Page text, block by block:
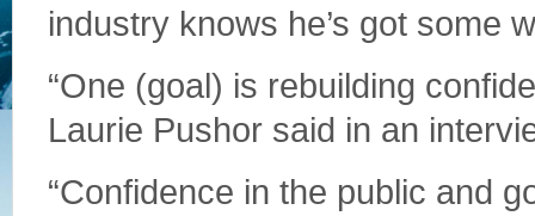
industry knows he’s got some
“One (goal) is rebuilding
Laurie Pushor said in an
“Confidence in the public and